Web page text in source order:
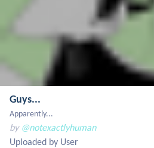
Guys...
Apparently...
by @notexactlyhuman
Uploaded by User